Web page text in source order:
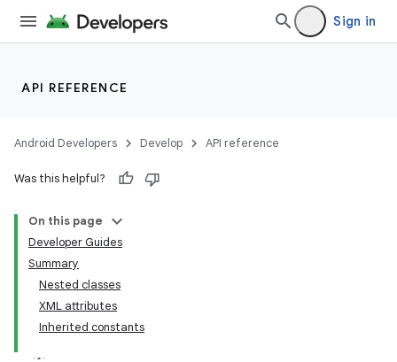
Sign in
API REFERENCE
Android Developers Develop API reference
Was this helpful?
On this page
Developer Guides
Summary
Nested classes
XML attributes
Inherited constants